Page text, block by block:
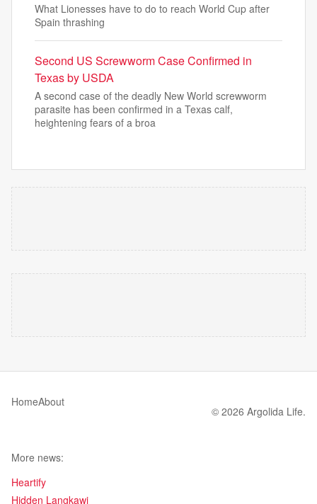
What Lionesses have to do to reach World Cup after
Spain thrashing
Second US Screwworm Case Confirmed in
Texas by USDA
A second case of the deadly New World screwworm
parasite has been confirmed in a Texas calf,
heightening fears of a broa
HomeAbout
© 2026 Argolida Life.
More news:
Heartify
Hidden Langkawi